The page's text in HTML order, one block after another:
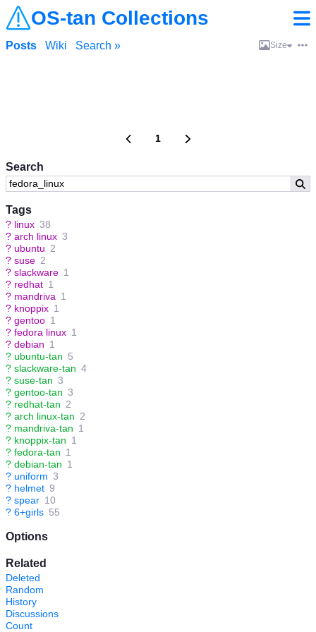
OS-tan Collections
Search
Tags
? linux 38
? arch linux 3
? ubuntu 2
? suse 2
? slackware 1
? redhat 1
? mandriva 1
? knoppix 1
? gentoo 1
? fedora linux 1
? debian 1
? ubuntu-tan 5
? slackware-tan 4
? suse-tan 3
? gentoo-tan 3
? redhat-tan 2
? arch linux-tan 2
? mandriva-tan 1
? knoppix-tan 1
? fedora-tan 1
? debian-tan 1
? uniform 3
? helmet 9
? spear 10
? 6+girls 55
Options
Related
Deleted
Random
History
Discussions
Count
Posts Wiki Search » Size
1